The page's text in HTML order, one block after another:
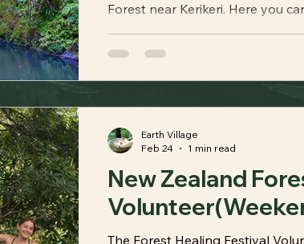
Forest near Kerikeri. Here you
stays, meditation platforms,
Village also embraces the values
New Zealand
The Forest Healing Festival
Earth Village
Feb 24
1 min read